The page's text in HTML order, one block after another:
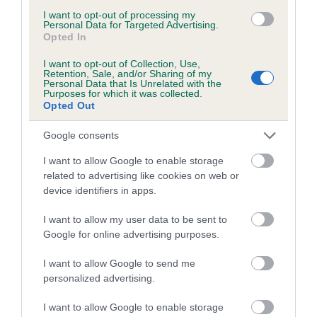
I want to opt-out of processing my
Personal Data for Targeted Advertising.
Opted In
I want to opt-out of Collection, Use,
Retention, Sale, and/or Sharing of my
Personal Data that Is Unrelated with the
Purposes for which it was collected.
Opted Out
Google consents
I want to allow Google to enable storage
related to advertising like cookies on web or
device identifiers in apps.
I want to allow my user data to be sent to
Google for online advertising purposes.
I want to allow Google to send me
personalized advertising.
I want to allow Google to enable storage
than average risk of having genes linked to hip/elbow
dysplasia
The higher the EBV (the further towards the red), the
higher the risk
The confidence reflects how much data was used to
calculate the EBV
If the score reads as ‘N/A’, the dog has not been tested
under the BVA/KC Schemes. This is typically reflected in
a lower confidence score of the EBV for this dog. Please
note, results from alternative schemes do not contribute
to The Royal Kennel Club dataset and therefore are not
included in the EBV calculation.
Genes increase or decrease the chances of a dog
developing hip/elbow dysplasia, but the overall health of the